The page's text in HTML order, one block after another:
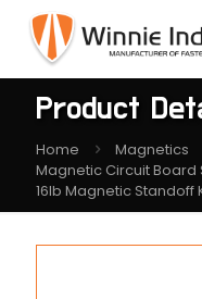
Product
Home
Magnetics
Magnetic Circuit Board
16lb Magnetic Standoff